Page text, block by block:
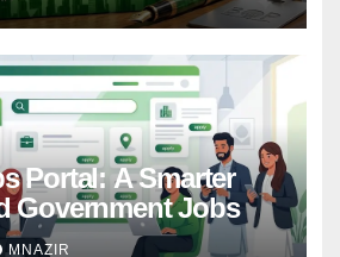
Portal: A Smarter
Government Jobs
MNAZIR